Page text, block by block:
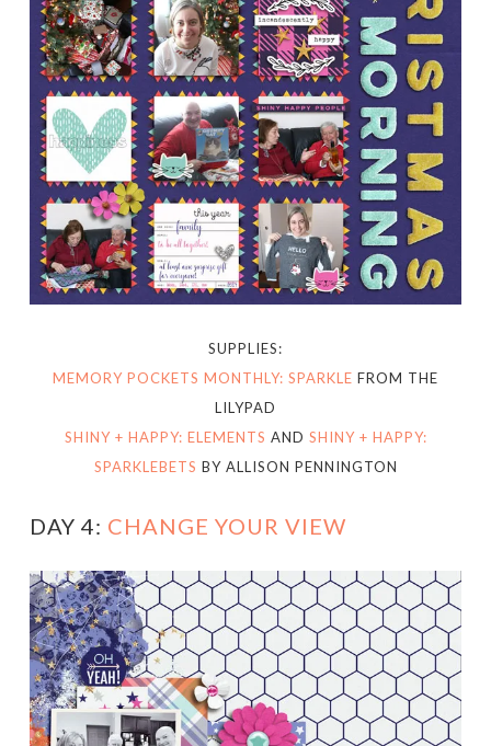
SUPPLIES:
MEMORY POCKETS MONTHLY: SPARKLE FROM THE
LILYPAD
SHINY + HAPPY: ELEMENTS AND SHINY + HAPPY:
SPARKLEBETS BY ALLISON PENNINGTON
DAY 4: CHANGE YOUR VIEW